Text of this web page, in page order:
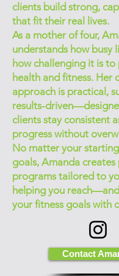
clients build strong,
that fit their real lives.
As a mother of four,
understands how busy
how challenging it is
health and fitness. Her
approach is practical,
results-
clients stay consistent
progress without
No matter your
goals, Amanda creates
programs tailored to
helping you
your fitness goals with
Contact